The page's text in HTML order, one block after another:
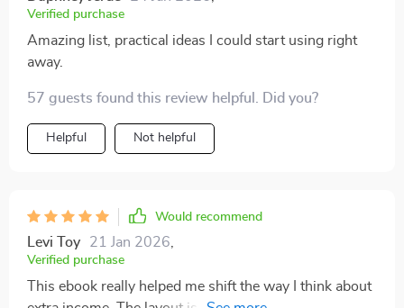
Verified purchase
Amazing list, practical ideas I could start using right
away.
57 guests found this review helpful. Did you?
Helpful Not helpful
Would recommend
Levi Toy 21 Jan 2026
Verified purchase
This ebook really helped me shift the way I think about